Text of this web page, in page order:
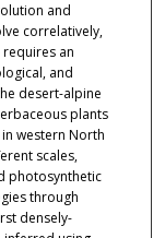
and
correlatively,
an
and
desert-alpine
plants
western North
scales,
photosynthetic
through
densely-